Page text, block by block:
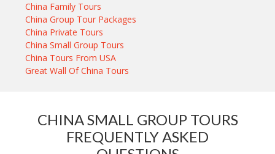
China Family Tours
China Group Tour Packages
China Private Tours
China Small Group Tours
China Tours From USA
Great Wall Of China Tours
CHINA SMALL GROUP TOURS
FREQUENTLY ASKED